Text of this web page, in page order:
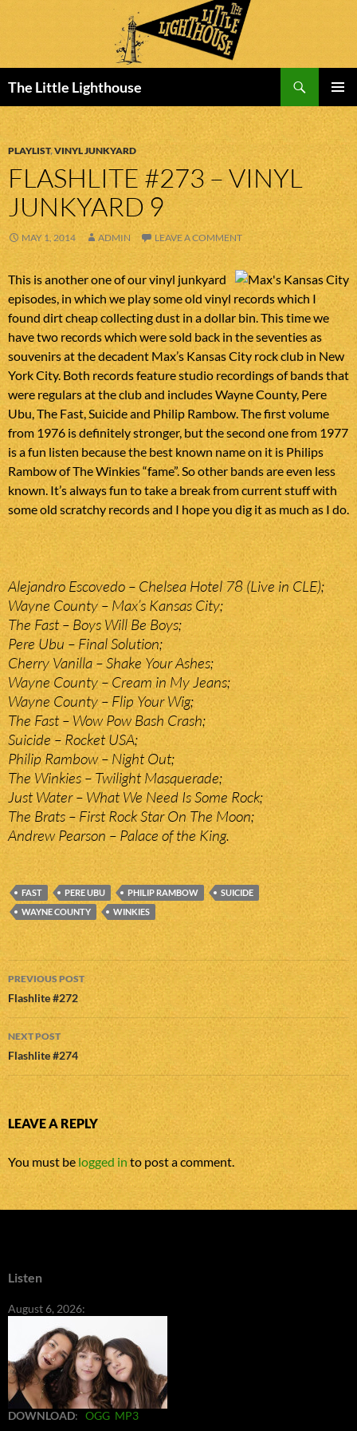
The Little Lighthouse
MENU
TO
CONTENT
PLAYLIST,VINYL JUNKYARD
FLASHLITE #273 – VINYL
JUNKYARD 9
MAY 1, 2014 ADMIN LEAVE A COMMENT
This is another one of our vinyl junkyard
episodes, in which we play some old vinyl records which I
found dirt cheap collecting dust in a dollar bin. This time we
have two records which were sold back in the seventies as
souvenirs at the decadent Max’s Kansas City rock club in New
York City. Both records feature studio recordings of bands that
were regulars at the club and includes Wayne County, Pere
Ubu, The Fast, Suicide and Philip Rambow. The first volume
from 1976 is definitely stronger, but the second one from 1977
is a fun listen because the best known name on it is Philips
Rambow of The Winkies “fame”. So other bands are even less
known. It’s always fun to take a break from current stuff with
some old scratchy records and I hope you dig it as much as I do.
Alejandro Escovedo – Chelsea Hotel 78 (Live in CLE);
Wayne County – Max’s Kansas City;
The Fast – Boys Will Be Boys;
Pere Ubu – Final Solution;
Cherry Vanilla – Shake Your Ashes;
Wayne County – Cream in My Jeans;
Wayne County – Flip Your Wig;
The Fast – Wow Pow Bash Crash;
Suicide – Rocket USA;
Philip Rambow – Night Out;
The Winkies – Twilight Masquerade;
Just Water – What We Need Is Some Rock;
The Brats – First Rock Star On The Moon;
Andrew Pearson – Palace of the King.
FAST PERE UBU PHILIP RAMBOW
SUICIDE
WAYNE COUNTY
WINKIES
Post
navigation
PREVIOUS POST
Flashlite #272
NEXT POST
Flashlite #274
LEAVE A REPLY
You must be logged into post a comment.
Listen
August 6, 2026:
DOWNLOAD: OGG MP3